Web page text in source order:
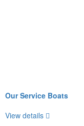
Our Service Boats
View details